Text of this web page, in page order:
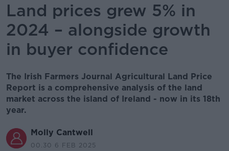
Land prices grew 5% in
2024 – alongside growth
in buyer confidence
The Irish Farmers Journal Agricultural Land Price
Report is a comprehensive analysis of the land
market across the island of Ireland - now in its 18th
year.
Molly Cantwell
00.30 6 FEB 2025